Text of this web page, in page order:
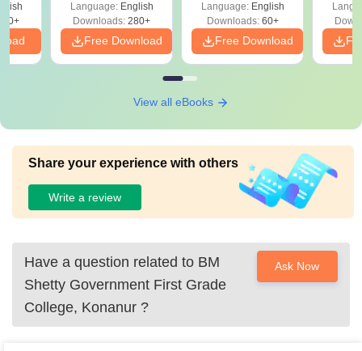
Language: English
Downloads: 280+
Free Download
Language: English
Downloads:60+
Free Download
View all eBooks
Share your experience with others
Write a review
Have a question related to BM
Shetty Government First Grade
College, Konanur ?
Ask Now